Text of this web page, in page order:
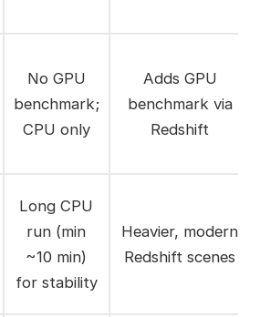
No GPU
benchmark;
CPU only
Adds GPU
benchmark via
Redshift
Long CPU
run (min
~10 min)
for stability
Heavier, modern
Redshift scenes